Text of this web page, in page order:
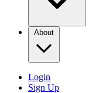
About
Login
Sign Up